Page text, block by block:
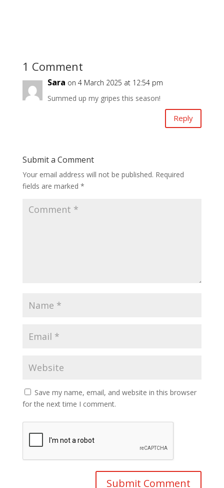
1 Comment
Sara on 4 March 2025 at 12:54 pm
Summed up my gripes this season!
Reply
Submit a Comment
Your email address will not be published. Required
fields are marked *
Save my name, email, and website in this browser
for the next time I comment.